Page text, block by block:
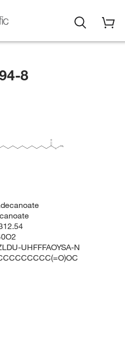
8
O
O
CH3
UHFFFAOYSA-N